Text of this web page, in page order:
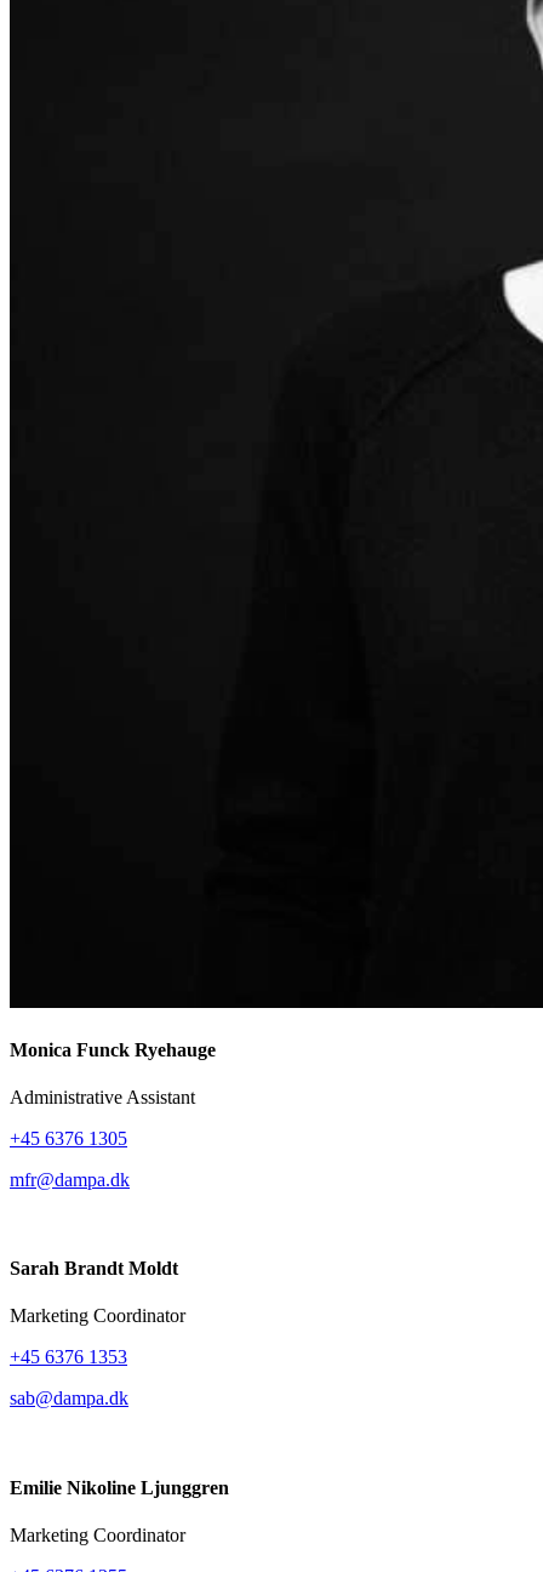
Monica Funck Ryehauge
Administrative Assistant
+45 6376 1305
mfr@dampa.dk
Sarah Brandt Moldt
Marketing Coordinator
+45 6376 1353
sab@dampa.dk
Emilie Nikoline Ljunggren
Marketing Coordinator